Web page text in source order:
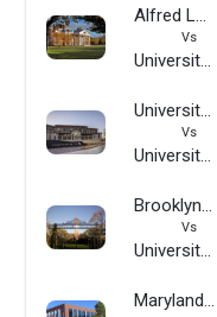
Alfred Lerner College of Business and Economics (University of Delaware)
Vs
University of Washington - Tacoma
University of North Texas - Frisco
Vs
University of Washington - Tacoma
Brooklyn College
Vs
University of Washington - Tacoma
Maryland Institute College of Art